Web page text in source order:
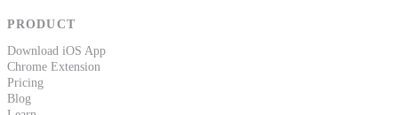
PRODUCT
Download iOS App
Chrome Extension
Pricing
Blog